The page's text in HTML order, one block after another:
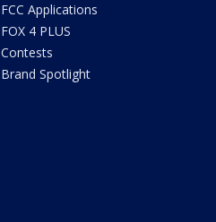
FCC Applications
FOX 4 PLUS
Contests
Brand Spotlight